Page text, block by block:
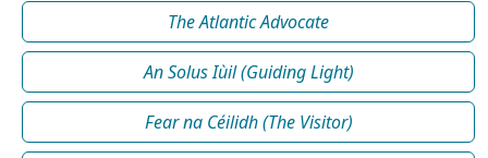
The Atlantic Advocate
An Solus Iùil (Guiding Light)
Fear na Céilidh (The Visitor)